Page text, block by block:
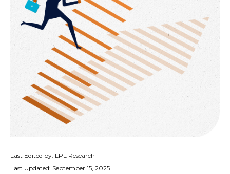
Last Edited by: LPL Research
Last Updated: September 15, 2025